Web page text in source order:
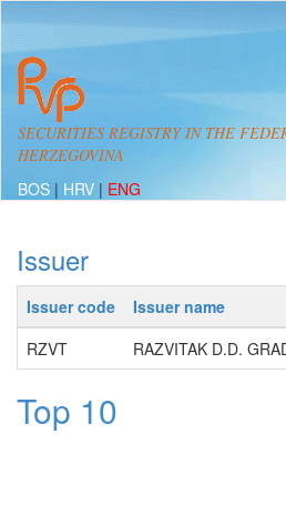
SECURITIES REGISTRY IN THE
HERZEGOVINA
BOS | HRV | ENG
Issuer
Issuer code Issuer name
RZVT
RAZVITAK D.D.
Top 10